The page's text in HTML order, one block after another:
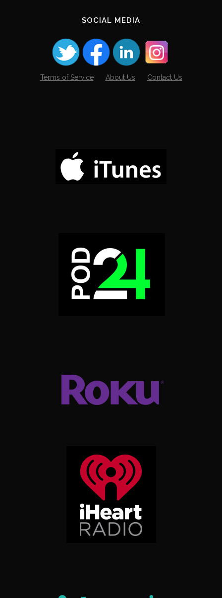
SOCIAL MEDIA
Terms of Service About Us Contact Us